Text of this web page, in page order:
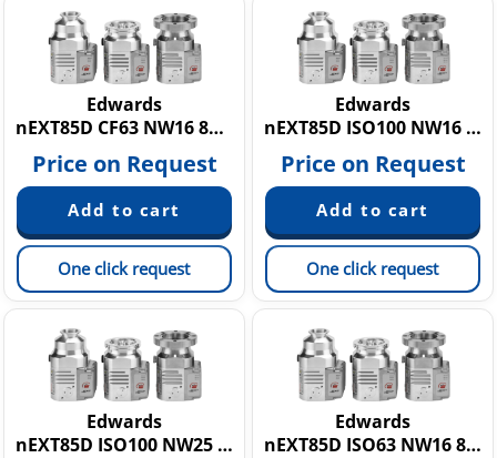
Edwards
nEXT85D CF63 NW16 80W
Price on Request
One click request
Edwards
nEXT85D ISO100 NW16 80W
Price on Request
One click request
Edwards
nEXT85D ISO100 NW25 80W
Edwards
nEXT85D ISO63 NW16 80W